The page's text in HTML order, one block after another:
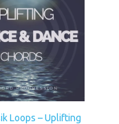
Loops – Uplifting